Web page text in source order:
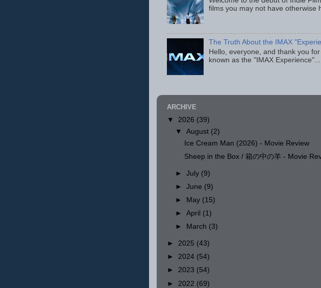
films you may not have otherwise
The Truth About the IMAX
Hello, everyone, and thank you
known as the "IMAX Experience"...
ARCHIVE
▼ 2026 (39)
▼August (2)
Ice Cream Man (2026) - Movie Review
Sheep in the Box / 箱の中の羊 - Movie
►July (9)
►June (9)
►
May (15)
►April (1)
►
March (3)
► 2025 (43)
► 2024 (54)
► 2023 (54)
► 2022 (69)